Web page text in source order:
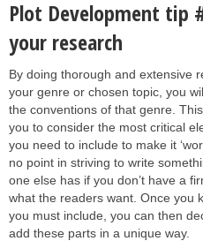
Plot Development tip
your research
By doing thorough and extensive
your genre or chosen topic, you
the conventions of that genre.
you to consider the most critical
you need to include to make it
no point in striving to write
one else has if you don’t have a
what the readers want. Once you
you must include, you can then
add these parts in a unique way.